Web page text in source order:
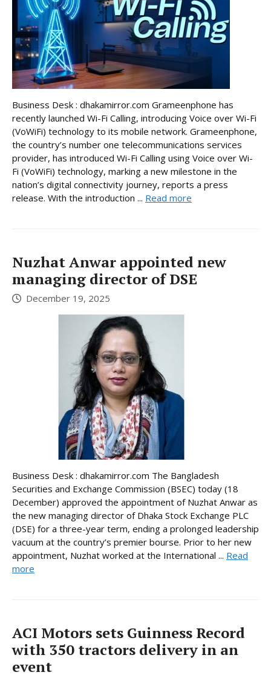
Business Desk : dhakamirror.com Grameenphone has
recently launched Wi-Fi Calling, introducing Voice over Wi-Fi
(VoWiFi) technology to its mobile network. Grameenphone,
the country’s number one telecommunications services
provider, has introduced Wi-Fi Calling using Voice over Wi-
Fi (VoWiFi) technology, marking a new milestone in the
nation’s digital connectivity journey, reports a press
release. With the introduction ... Read more
Nuzhat Anwar appointed new
managing director of DSE
December 19, 2025
Business Desk : dhakamirror.com The Bangladesh
Securities and Exchange Commission (BSEC) today (18
December) approved the appointment of Nuzhat Anwar as
the new managing director of Dhaka Stock Exchange PLC
(DSE) for a three-year term, ending a prolonged leadership
vacuum at the country’s premier bourse. Prior to her new
appointment, Nuzhat worked at the International ... Read
more
ACI Motors sets Guinness Record
with 350 tractors delivery in an
event